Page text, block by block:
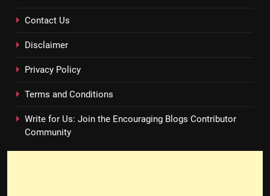
Contact Us
Disclaimer
Privacy Policy
Terms and Conditions
Write for Us: Join the Encouraging Blogs Contributor
Community